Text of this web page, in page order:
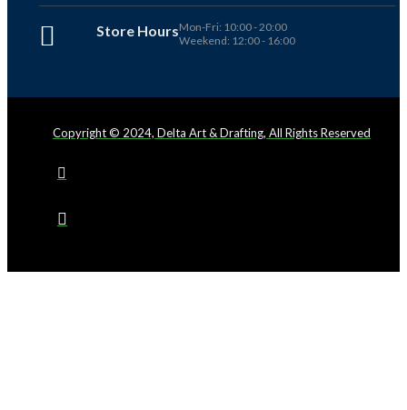
Store HoursMon-Fri: 10:00 - 20:00
Weekend: 12:00 - 16:00
Copyright © 2024, Delta Art & Drafting, All Rights Reserved